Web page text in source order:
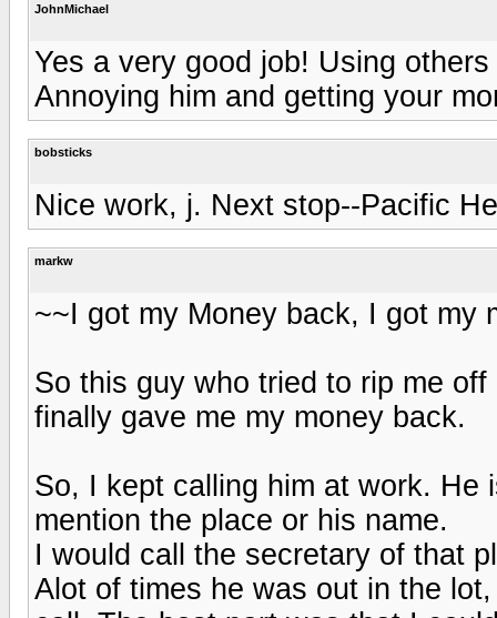
JohnMichael
Yes a very good job! Using
Annoying him and getting your
bobsticks
Nice work, j. Next stop--Pacific
markw
~~I got my Money back, I got my
So this guy who tried to rip me
finally gave me my money back.
So, I kept calling him at work. He
mention the place or his name.
I would call the secretary of that
Alot of times he was out in the